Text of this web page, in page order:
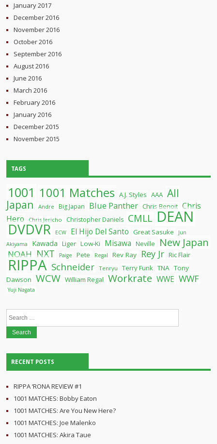
January 2017
December 2016
November 2016
October 2016
September 2016
August 2016
June 2016
March 2016
February 2016
January 2016
December 2015
November 2015
TAGS
1001 1001 Matches A.J. Styles AAA All
Japan
Andre Big Japan Blue Panther Chris Benoit Chris
Hero
Chris Jericho Christopher Daniels CMLL DEAN
DVDVR ECW El Hijo Del Santo Great Sasuke
Jun
Akiyama
Kawada Liger Low-Ki Misawa Neville New Japan
NOAH NXT Paige Pete Regal Rev Ray Rey Jr Ric Flair
RIPPA Schneider Tenryu Terry Funk TNA Tony
Dawson WCW William Regal Workrate WWE WWF
Yuji Nagata
RECENT POSTS
RIPPA ‘RONA REVIEW #1
1001 MATCHES: Bobby Eaton
1001 MATCHES: Are You New Here?
1001 MATCHES: Joe Malenko
1001 MATCHES: Akira Taue